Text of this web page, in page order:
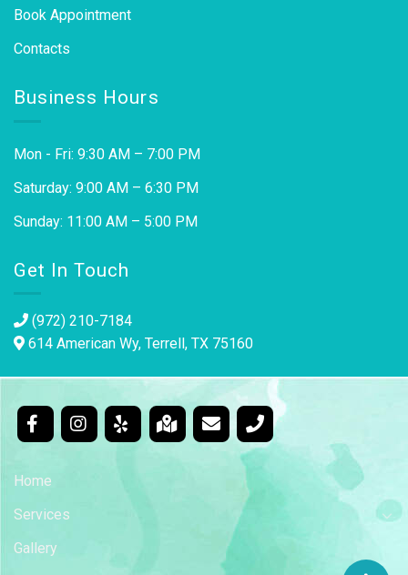
Book Appointment
Contacts
Business Hours
Mon - Fri: 9:30 AM – 7:00 PM
Saturday: 9:00 AM – 6:30 PM
Sunday: 11:00 AM – 5:00 PM
Get In Touch
(972) 210-7184
614 American Wy, Terrell, TX 75160
Home
Services
Gallery